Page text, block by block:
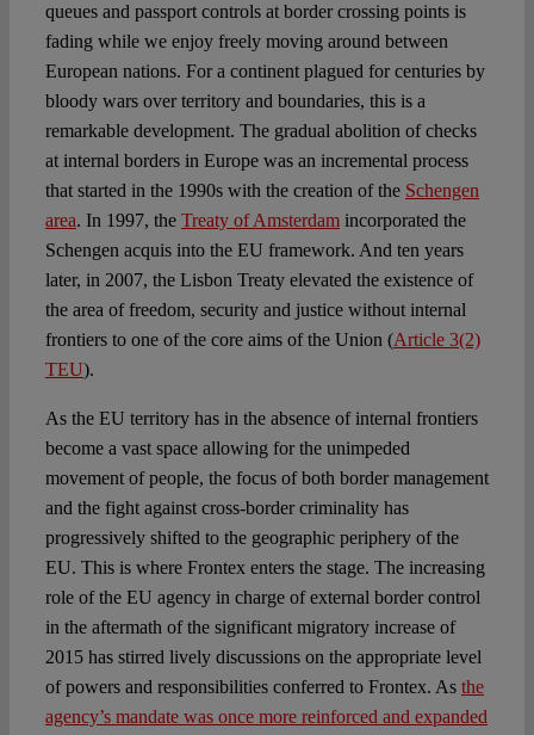
queues and passport controls at border crossing points is
fading while we enjoy freely moving around between
European nations. For a continent plagued for centuries by
bloody wars over territory and boundaries, this is a
remarkable development. The gradual abolition of checks
at internal borders in Europe was an incremental process
that started in the 1990s with the creation of the Schengen
area. In 1997, the Treaty of Amsterdamincorporated the
Schengen acquis into the EU framework. And ten years
later, in 2007, the Lisbon Treaty elevated the existence of
the area of freedom, security and justice without internal
frontiers to one of the core aims of the Union (Article 3(2)
TEU).
As the EU territory has in the absence of internal frontiers
become a vast space allowing for the unimpeded
movement of people, the focus of both border management
and the fight against cross-border criminality has
progressively shifted to the geographic periphery of the
EU. This is where Frontex enters the stage. The increasing
role of the EU agency in charge of external border control
in the aftermath of the significant migratory increase of
2015 has stirred lively discussions on the appropriate level
of powers and responsibilities conferred to Frontex. As the
agency’s mandate was once more reinforced and expanded